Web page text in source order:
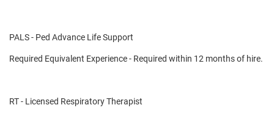
PALS - Ped Advance Life Support
Required Equivalent Experience - Required within 12 months of hire.
RT - Licensed Respiratory Therapist